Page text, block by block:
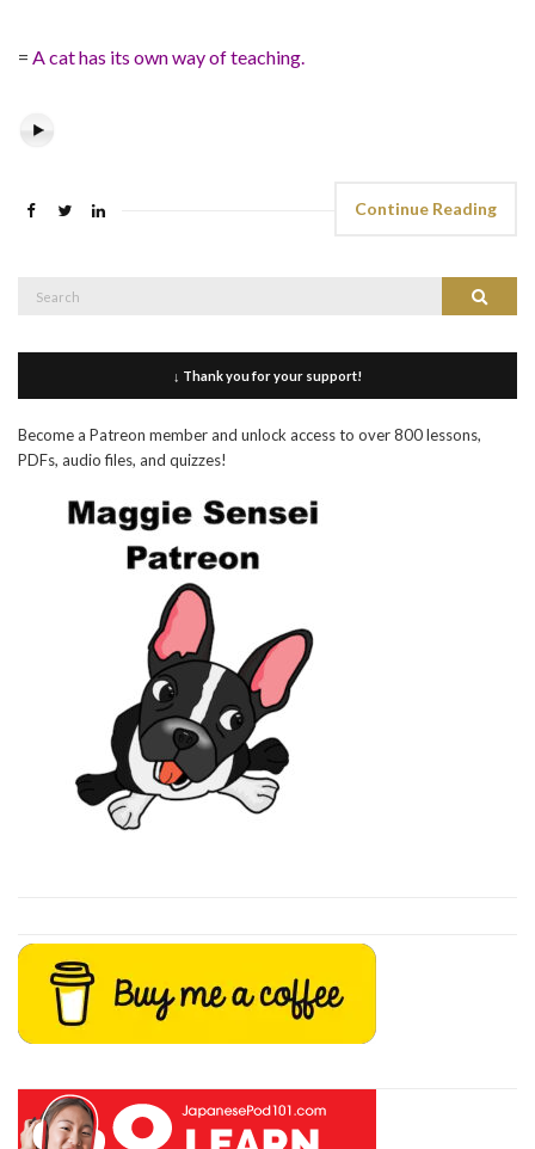
= A cat has its own way of teaching.
Continue Reading
Search
↓ Thank you for your support!
Become a Patreon member and unlock access to over 800 lessons,
PDFs, audio files, and quizzes!